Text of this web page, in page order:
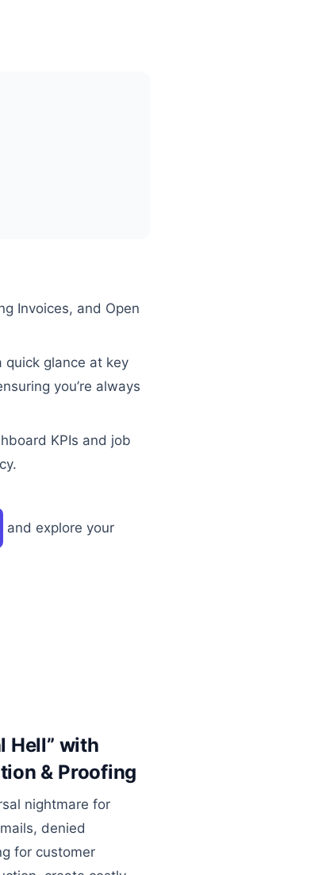
Invoices, and Open
quick glance at key
you’re always
KPIs and job
and explore your
Hell” with
& Proofing
nightmare for
denied
for customer